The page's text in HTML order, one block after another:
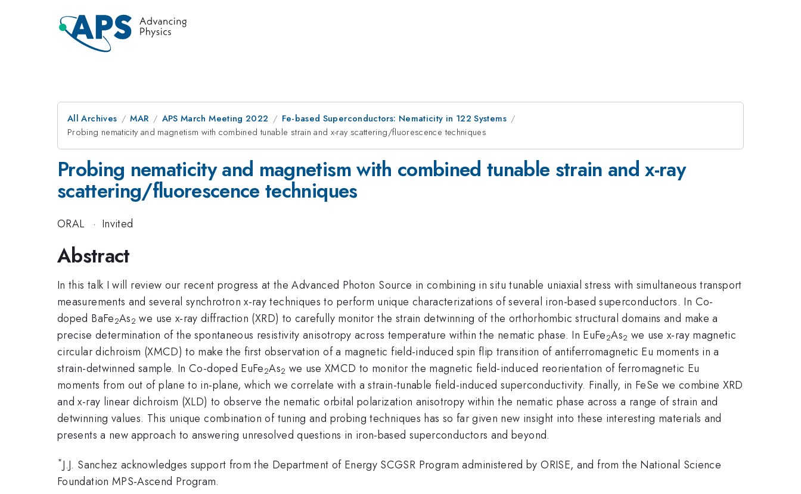
All Archives MAR APS March Meeting 2022
Fe-based Superconductors: Nematicity in 122 Systems
Probing nematicity and magnetism with combined tunable strain and x-ray scattering/fluorescence techniques
Probing nematicity and magnetism with combined tunable strain and x-ray
scattering/fluorescence techniques
ORAL · Invited
Abstract
In this talk I will review our recent progress at the Advanced Photon Source in combining in situ tunable uniaxial stress with simultaneous transport
measurements and several synchrotron x-ray techniques to perform unique characterizations of several iron-based superconductors. In Co-
doped BaFe2As2 we use x-ray diffraction (XRD) to carefully monitor the strain detwinning of the orthorhombic structural domains and make a
precise determination of the spontaneous resistivity anisotropy across temperature within the nematic phase. In EuFe2As2 we use x-ray magnetic
circular dichroism (XMCD) to make the first observation of a magnetic field-induced spin flip transition of antiferromagnetic Eu moments in a
strain-detwinned sample. In Co-doped EuFe2As2 we use XMCD to monitor the magnetic field-induced reorientation of ferromagnetic Eu
moments from out of plane to in-plane, which we correlate with a strain-tunable field-induced superconductivity. Finally, in FeSe we combine XRD
and x-ray linear dichroism (XLD) to observe the nematic orbital polarization anisotropy within the nematic phase across a range of strain and
detwinning values. This unique combination of tuning and probing techniques has so far given new insight into these interesting materials and
presents a new approach to answering unresolved questions in iron-based superconductors and beyond.
*J.J. Sanchez acknowledges support from the Department of Energy SCGSR Program administered by ORISE, and from the National Science
Foundation MPS-Ascend Program.